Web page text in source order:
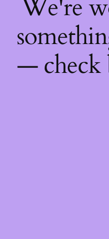
We're
— check